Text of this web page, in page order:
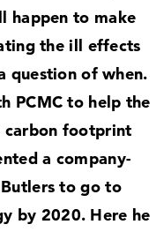
happen to make
the ill effects
question of when.
PCMC to help the
carbon footprint
a company-
to go to
by 2020. Here he